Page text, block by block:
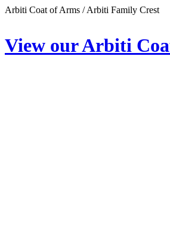
Arbiti Coat of Arms / Arbiti Family Crest
View our Arbiti